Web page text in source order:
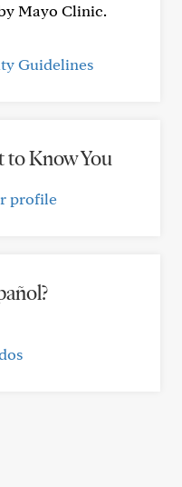
Mayo Clinic.
Guidelines
to Know You
profile